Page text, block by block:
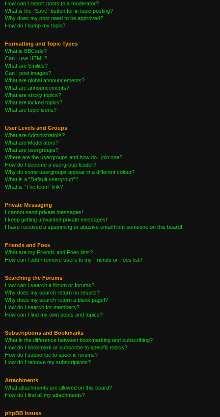
How can I report posts to a moderator?
What is the “Save” button for in topic posting?
Why does my post need to be approved?
How do I bump my topic?
Formatting and Topic Types
What is BBCode?
Can I use HTML?
What are Smilies?
Can I post images?
What are global announcements?
What are announcements?
What are sticky topics?
What are locked topics?
What are topic icons?
User Levels and Groups
What are Administrators?
What are Moderators?
What are usergroups?
Where are the usergroups and how do I join one?
How do I become a usergroup leader?
Why do some usergroups appear in a different colour?
What is a “Default usergroup”?
What is “The team” link?
Private Messaging
I cannot send private messages!
I keep getting unwanted private messages!
I have received a spamming or abusive email from someone on this board!
Friends and Foes
What are my Friends and Foes lists?
How can I add / remove users to my Friends or Foes list?
Searching the Forums
How can I search a forum or forums?
Why does my search return no results?
Why does my search return a blank page!?
How do I search for members?
How can I find my own posts and topics?
Subscriptions and Bookmarks
What is the difference between bookmarking and subscribing?
How do I bookmark or subscribe to specific topics?
How do I subscribe to specific forums?
How do I remove my subscriptions?
Attachments
What attachments are allowed on this board?
How do I find all my attachments?
phpBB Issues